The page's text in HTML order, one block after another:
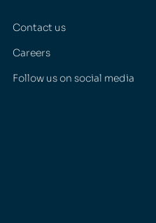
Contact us
Careers
Follow us on social media